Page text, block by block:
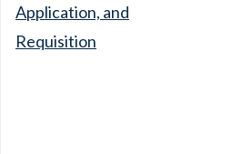
Application, and
Requisition